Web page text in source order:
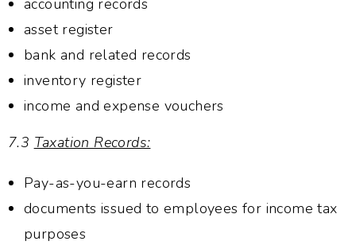
accounting records
asset register
bank and related records
inventory register
income and expense vouchers
7.3 Taxation Records:
Pay-as-you-earn records
documents issued to employees for income tax
purposes